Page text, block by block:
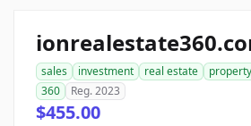
sales investment real estate property
360
Reg. 2023
$455.00